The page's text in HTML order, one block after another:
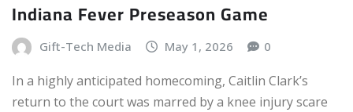
Indiana Fever Preseason Game
Gift-Tech Media May 1, 2026 0
In a highly anticipated homecoming, Caitlin Clark’s
return to the court was marred by a knee injury scare